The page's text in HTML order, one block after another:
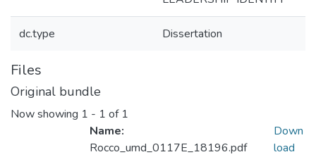
dc.type Dissertation
Files
Original bundle
Now showing 1 - 1 of 1
Name:
Rocco_umd_0117E_18196.pdf
Down
load